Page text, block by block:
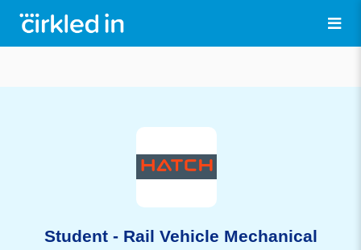
Student - Rail Vehicle Mechanical